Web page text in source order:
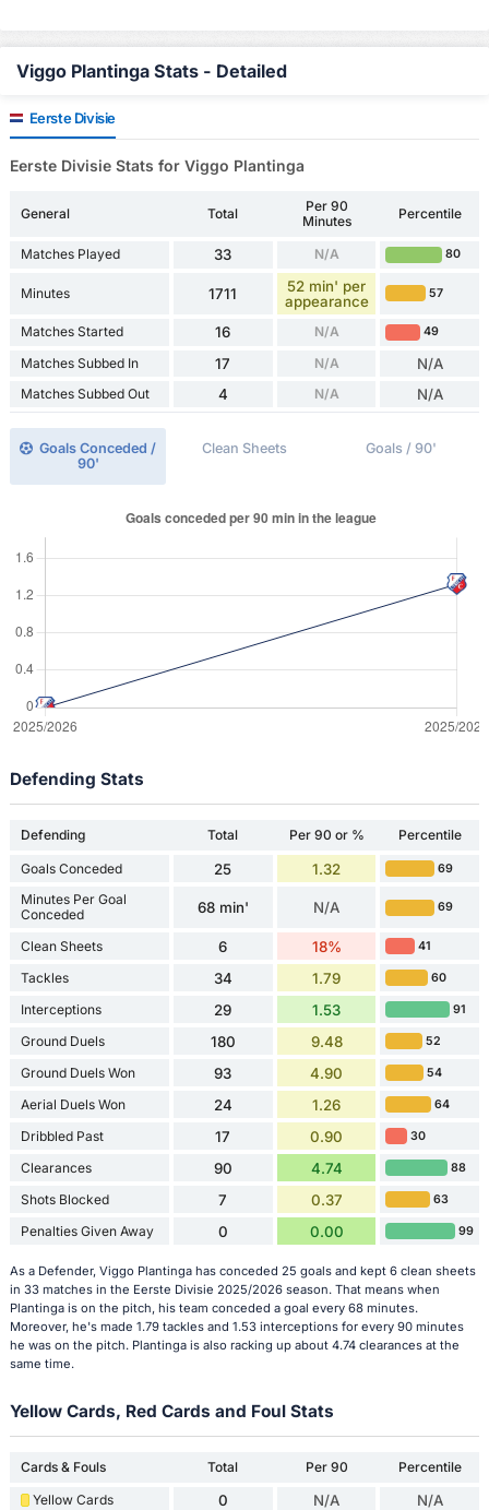
Viggo Plantinga Stats - Detailed
Eerste Divisie
Eerste Divisie Stats for Viggo Plantinga
General Total
Per 90
Minutes
Percentile
Matches Played 33 N/A 80
Minutes 1711
52 min' per
appearance
57
Matches Started 16 N/A 49
Matches Subbed In 17 N/A N/A
Matches Subbed Out 4 N/A N/A
Goals Conceded /
90'
Clean Sheets Goals / 90'
Defending Stats
Defending Total Per 90 or % Percentile
Goals Conceded 25 1.32 69
Minutes Per Goal
Conceded
68 min' N/A 69
Clean Sheets 6 18% 41
Tackles 34 1.79 60
Interceptions 29 1.53 91
Ground Duels 180 9.48 52
Ground Duels Won 93 4.90 54
Aerial Duels Won 24 1.26 64
Dribbled Past 17 0.90 30
Clearances 90 4.74 88
Shots Blocked 7 0.37 63
Penalties Given Away 0 0.00 99
As a Defender, Viggo Plantinga has conceded 25 goals and kept 6 clean sheets
in 33 matches in the Eerste Divisie 2025/2026 season. That means when
Plantinga is on the pitch, his team conceded a goal every 68 minutes.
Moreover, he's made 1.79 tackles and 1.53 interceptions for every 90 minutes
he was on the pitch. Plantinga is also racking up about 4.74 clearances at the
same time.
Yellow Cards, Red Cards and Foul Stats
Cards & Fouls Total Per 90
Percentile
Yellow Cards
0 N/A N/A